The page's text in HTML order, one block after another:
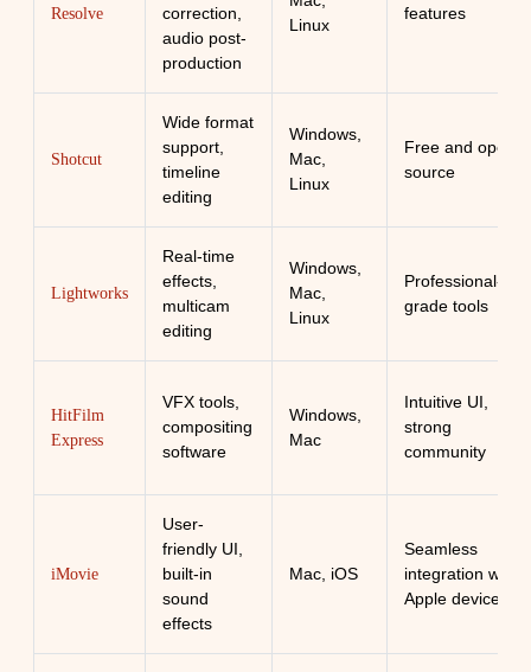
Resolve
correction,
audio post-
production
Linux
features
Shotcut
Wide format
support,
timeline
editing
Windows,
Mac,
Linux
Free and open-
source
Lightworks
Real-time
effects,
multicam
editing
Windows,
Mac,
Linux
Professional-
grade tools
HitFilm
Express
VFX tools,
compositing
software
Windows,
Mac
Intuitive UI,
strong
community
iMovie
User-
friendly UI,
built-in
sound
effects
Mac, iOS
Seamless
integration with
Apple devices